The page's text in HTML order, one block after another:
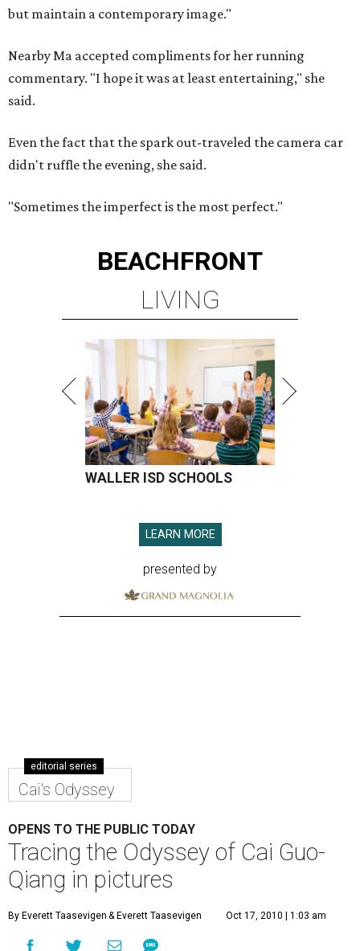
but maintain a contemporary image."
Nearby Ma accepted compliments for her running
commentary. "I hope it was at least entertaining," she
said.
Even the fact that the spark out-traveled the camera car
didn't ruffle the evening, she said.
"Sometimes the imperfect is the most perfect."
BEACHFRONT
LIVING
WALLER ISD SCHOOLS
LEARN MORE
presented by
editorial series
Cai's Odyssey
OPENS TO THE PUBLIC TODAY
Tracing the Odyssey of Cai Guo-
Qiang in pictures
By Everett Taasevigen & Everett Taasevigen Oct 17, 2010 | 1:03 am